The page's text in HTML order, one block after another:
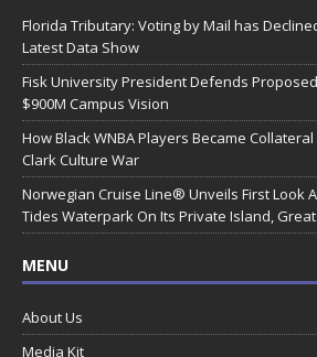
Florida Tributary: Voting by Mail has
Latest Data Show
Fisk University President Defends
$900M Campus Vision
How Black WNBA Players Became
Clark Culture War
Norwegian Cruise Line® Unveils First Look
Tides Waterpark On Its Private Island,
MENU
About Us
Media Kit